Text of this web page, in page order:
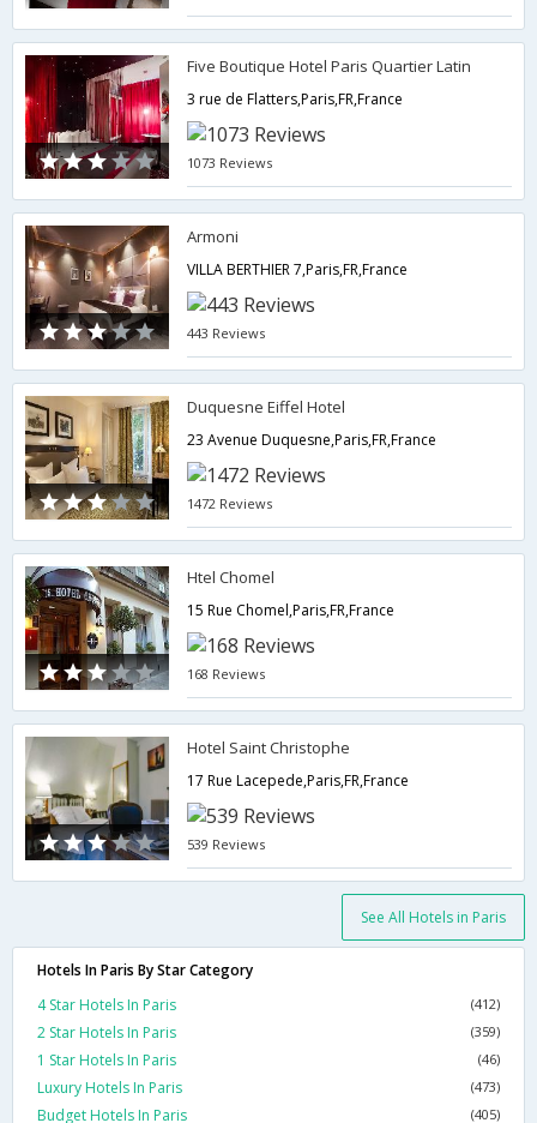
Five Boutique Hotel Paris Quartier Latin
3 rue de Flatters,Paris,FR,France
1073 Reviews
Armoni
VILLA BERTHIER 7,Paris,FR,France
443 Reviews
Duquesne Eiffel Hotel
23 Avenue Duquesne,Paris,FR,France
1472 Reviews
Htel Chomel
15 Rue Chomel,Paris,FR,France
168 Reviews
Hotel Saint Christophe
17 Rue Lacepede,Paris,FR,France
539 Reviews
See All Hotels in Paris
Hotels In Paris By Star Category
4 Star Hotels In Paris
(412)
2 Star Hotels In Paris (359)
1 Star Hotels In Paris (46)
Luxury Hotels In Paris (473)
Budget Hotels In Paris (405)